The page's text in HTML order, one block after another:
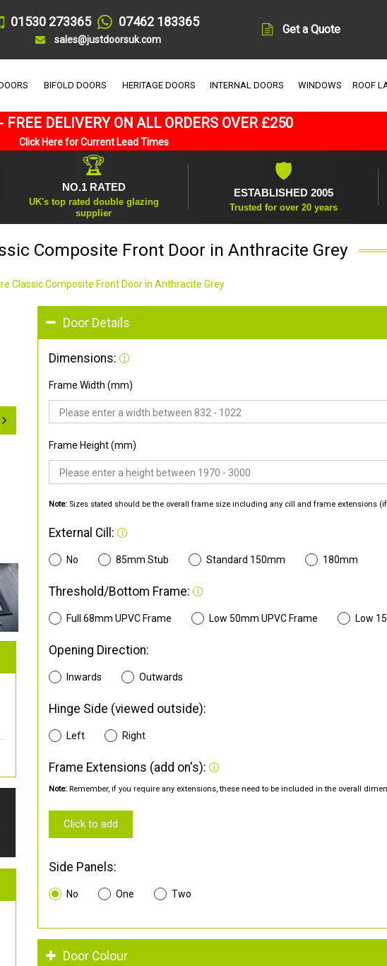
01530 273365 07462 183365
sales@justdoorsuk.com
Get a Quote
BIFOLD DOORS HERITAGE DOORS INTERNAL DOORS WINDOWS ROOF
FREE DELIVERY ON ALL ORDERS OVER £250
Click Here for Current Lead Times
🏆
NO.1 RATED
UK's top rated double glazing
supplier
🛡
ESTABLISHED 2005
Trusted for over 20 years
Composite Front Door in Anthracite Grey
Classic Composite Front Door in Anthracite Grey
Door Details
Dimensions:
Frame Width (mm)
Frame Height (mm)
Note: Sizes stated should be the overall frame size including any cill and frame extensions
External Cill:
No 85mm Stub Standard 150mm 180mm
Threshold/Bottom Frame:
Full 68mm UPVC Frame Low 50mm UPVC Frame Low
Opening Direction:
Inwards Outwards
Hinge Side (viewed outside):
Left Right
Frame Extensions (add on's):
Note: Remember, if you require any extensions, these need to be included in the overall
Click to add
Side Panels:
No One Two
Door Colour